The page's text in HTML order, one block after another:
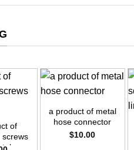
of
screws
a product of metal
hose connector
$10.00